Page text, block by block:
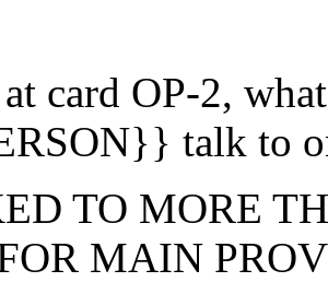
card OP-2,
talk to
TO MORE
MAIN